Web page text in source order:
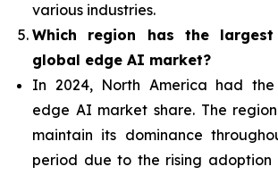
various industries.
Which region has the
global edge AI market?
In 2024, North America had
edge AI market share. The
maintain its dominance
period due to the rising adoption